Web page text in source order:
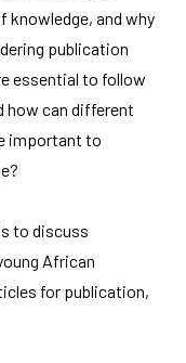
knowledge, and why
publication
essential to follow
how can different
important to
to discuss
African
for publication,
for
the
is